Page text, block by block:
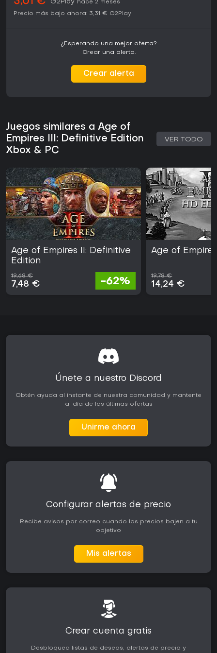
G2Play hace 2 meses
Precio más bajo ahora: 3,31 € G2Play
¿Esperando una mejor oferta?
Crear una alerta.
Crear alerta
Juegos similares a Age of
Empires III: Definitive Edition
Xbox & PC
VER TODO
Age of Empires II: Definitive
Edition
19,68 €
7,48 € -62%
Age of
19,78 €
14,24 €
Únete a nuestro Discord
Obtén ayuda al instante de nuestra comunidad y mantente
al día de las últimas ofertas
Unirme ahora
Configurar alertas de precio
Recibe avisos por correo cuando los precios bajen a tu
objetivo
Mis alertas
Crear cuenta gratis
Desbloquea listas de deseos, alertas de precio y